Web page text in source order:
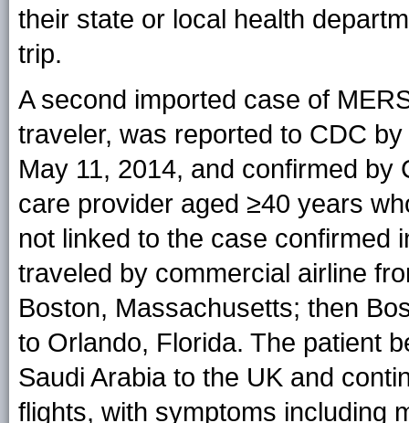
their state or local health
trip.
A second imported case of
traveler, was reported to CDC
May 11, 2014, and confirmed by
care provider aged ≥40 years
not linked to the case confirmed
traveled by commercial airline
Boston, Massachusetts; then
to Orlando, Florida. The patient
Saudi Arabia to the UK and
flights, with symptoms including